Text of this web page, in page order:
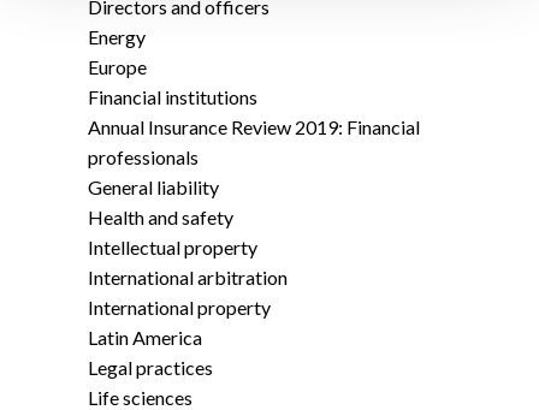
Directors and officers
Energy
Europe
Financial institutions
Annual Insurance Review 2019: Financial
professionals
General liability
Health and safety
Intellectual property
International arbitration
International property
Latin America
Legal practices
Life sciences